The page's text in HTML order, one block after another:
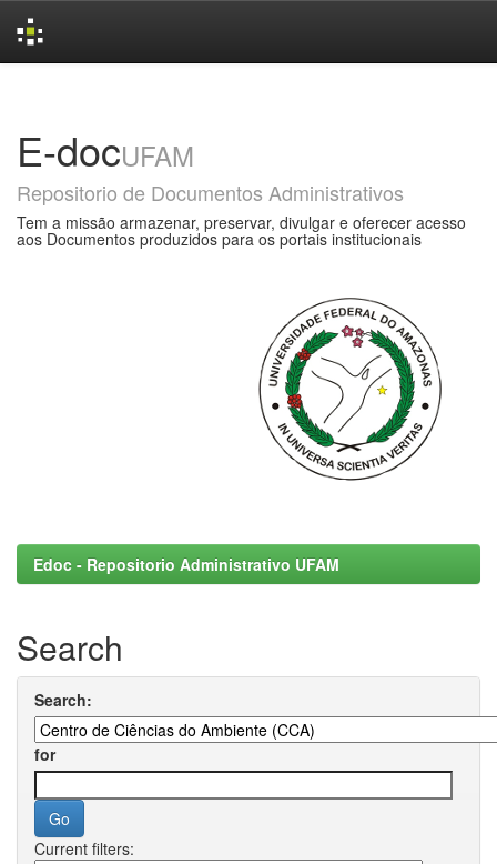
E-docUFAM
Repositorio de Documentos Administrativos
Tem a missão armazenar, preservar, divulgar e oferecer acesso
aos Documentos produzidos para os portais institucionais
Edoc - Repositorio Administrativo UFAM
Search
Search:
for
Current filters: